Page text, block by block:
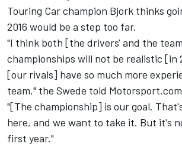
Touring Car champion Bjork thinks
2016 would be a step too far.
"I think both [the drivers' and the
championships will not be realistic [in
[our rivals] have so much more
team," the Swede told
"[The championship] is our goal.
here, and we want to take it. But it's
first year."